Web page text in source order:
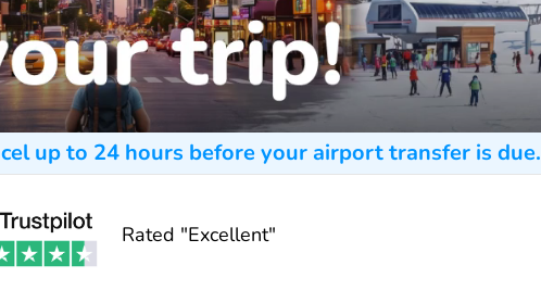
up to 24 hours before your airport transfer is due.
Rated "Excellent"